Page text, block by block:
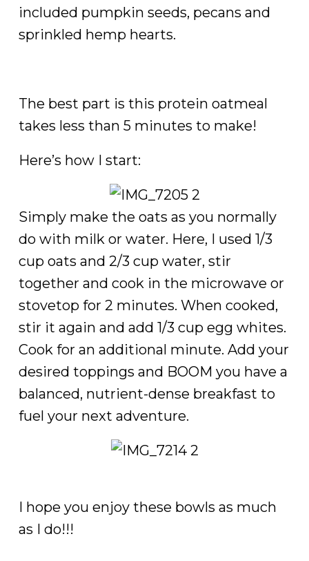
included pumpkin seeds, pecans and
sprinkled hemp hearts.
The best part is this protein oatmeal
takes less than 5 minutes to make!
Here’s how I start:
Simply make the oats as you normally
do with milk or water. Here, I used 1/3
cup oats and 2/3 cup water, stir
together and cook in the microwave or
stovetop for 2 minutes. When cooked,
stir it again and add 1/3 cup egg whites.
Cook for an additional minute. Add your
desired toppings and BOOM you have a
balanced, nutrient-dense breakfast to
fuel your next adventure.
I hope you enjoy these bowls as much
as I do!!!